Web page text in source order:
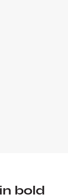
bold